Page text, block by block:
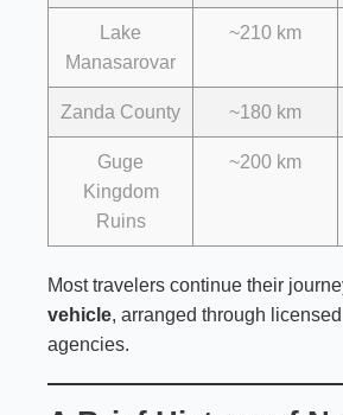
Lake
Manasarovar
~210 km
Zanda County ~180 km
Guge
Kingdom
Ruins
~200 km
Most travelers continue their
vehicle, arranged through
agencies.